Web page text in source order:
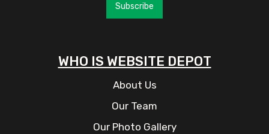
Subscribe
WHO IS WEBSITE DEPOT
About Us
Our Team
Our Photo Gallery